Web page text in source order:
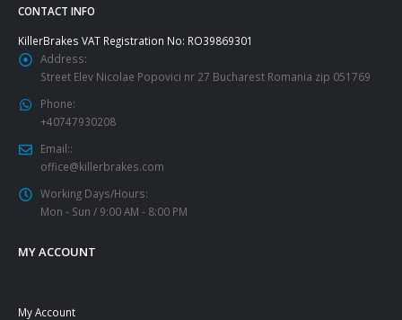
page
CONTACT INFO
KillerBrakes VAT Registration No: RO39869301
Address:
Street Elev Nicolae Popovici nr 27 Bucharest Romania zip 051769
Phone:
+40747930208
Email::
office@killerbrakes.com
Working Days/Hours:
Mon - Sun / 9:00 AM - 8:00 PM
MY ACCOUNT
My Account